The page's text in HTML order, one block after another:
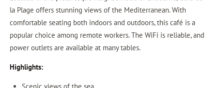
la Plage offers stunning views of the Mediterranean. With
comfortable seating both indoors and outdoors, this café is a
popular choice among remote workers. The WiFi is reliable, and
power outlets are available at many tables.
Highlights: